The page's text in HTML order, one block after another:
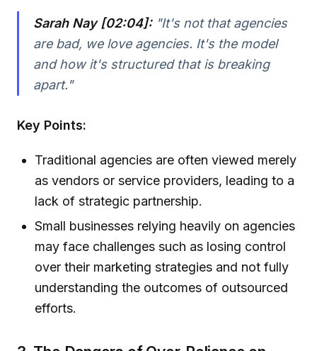
Sarah Nay [02:04]:"It's not that agencies
are bad, we love agencies. It's the model
and how it's structured that is breaking
apart."
Key Points:
Traditional agencies are often viewed merely
as vendors or service providers, leading to a
lack of strategic partnership.
Small businesses relying heavily on agencies
may face challenges such as losing control
over their marketing strategies and not fully
understanding the outcomes of outsourced
efforts.